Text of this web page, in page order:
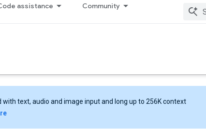
assistance Community
with text, audio and image input and long up to 256K context